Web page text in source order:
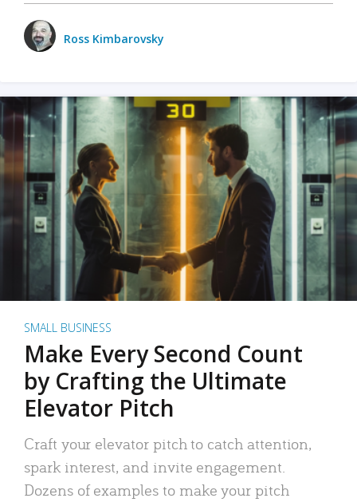
Ross Kimbarovsky
SMALL BUSINESS
Make Every Second Count
by Crafting the Ultimate
Elevator Pitch
Craft your elevator pitch to catch attention,
spark interest, and invite engagement.
Dozens of examples to make your pitch